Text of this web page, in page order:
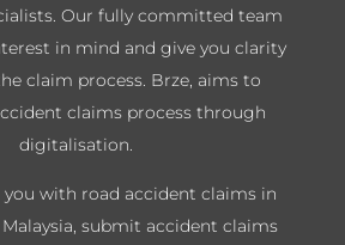
Our fully committed team
in mind and give you clarity
claim process. Brze, aims to
claims process through
digitalisation.
you with road accident claims in
submit accident claims